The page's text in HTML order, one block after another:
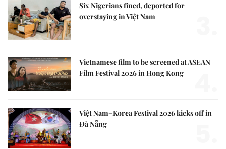
Six Nigerians fined, deported for
overstaying in Việt Nam
Vietnamese film to be screened at ASEAN
Film Festival 2026 in Hong Kong
Việt Nam–Korea Festival 2026 kicks off in
Đà Nẵng